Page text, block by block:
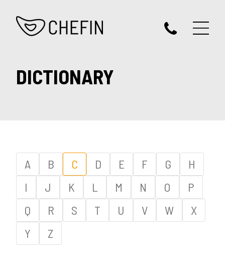
DICTIONARY
A B C D E F G
H
I
J K L M N O
P
Q
R S T U V W
X
Y
Z